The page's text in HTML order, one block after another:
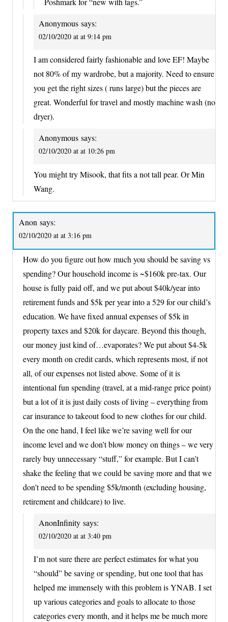
Anonymous says:
02/10/2020 at at 9:14 pm
I am considered fairly fashionable and love EF! Maybe
not 80% of my wardrobe, but a majority. Need to ensure
you get the right sizes ( runs large) but the pieces are
great. Wonderful for travel and mostly machine wash (no
dryer).
Anonymous says:
02/10/2020 at at 10:26 pm
You might try Misook, that fits a not tall pear. Or Min
Wang.
Anon says:
02/10/2020 at at 3:16 pm
How do you figure out how much you should be saving vs
spending? Our household income is ~$160k pre-tax. Our
house is fully paid off, and we put about $40k/year into
retirement funds and $5k per year into a 529 for our child’s
education. We have fixed annual expenses of $5k in
property taxes and $20k for daycare. Beyond this though,
our money just kind of…evaporates? We put about $4-5k
every month on credit cards, which represents most, if not
all, of our expenses not listed above. Some of it is
intentional fun spending (travel, at a mid-range price point)
but a lot of it is just daily costs of living – everything from
car insurance to takeout food to new clothes for our child.
On the one hand, I feel like we’re saving well for our
income level and we don’t blow money on things – we very
rarely buy unnecessary “stuff,” for example. But I can’t
shake the feeling that we could be saving more and that we
don’t need to be spending $5k/month (excluding housing,
retirement and childcare) to live.
AnonInfinity says:
02/10/2020 at at 3:40 pm
I’m not sure there are perfect estimates for what you
“should” be saving or spending, but one tool that has
helped me immensely with this problem is YNAB. I set
up various categories and goals to allocate to those
categories every month, and it helps me be much more